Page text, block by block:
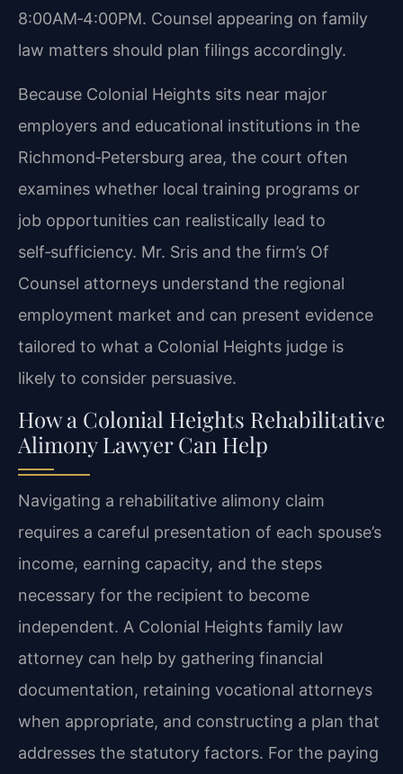
8:00AM‑4:00PM. Counsel appearing on family
law matters should plan filings accordingly.
Because Colonial Heights sits near major
employers and educational institutions in the
Richmond‑Petersburg area, the court often
examines whether local training programs or
job opportunities can realistically lead to
self‑sufficiency. Mr. Sris and the firm’s Of
Counsel attorneys understand the regional
employment market and can present evidence
tailored to what a Colonial Heights judge is
likely to consider persuasive.
How a Colonial Heights Rehabilitative
Alimony Lawyer Can Help
Navigating a rehabilitative alimony claim
requires a careful presentation of each spouse’s
income, earning capacity, and the steps
necessary for the recipient to become
independent. A Colonial Heights family law
attorney can help by gathering financial
documentation, retaining vocational attorneys
when appropriate, and constructing a plan that
addresses the statutory factors. For the paying